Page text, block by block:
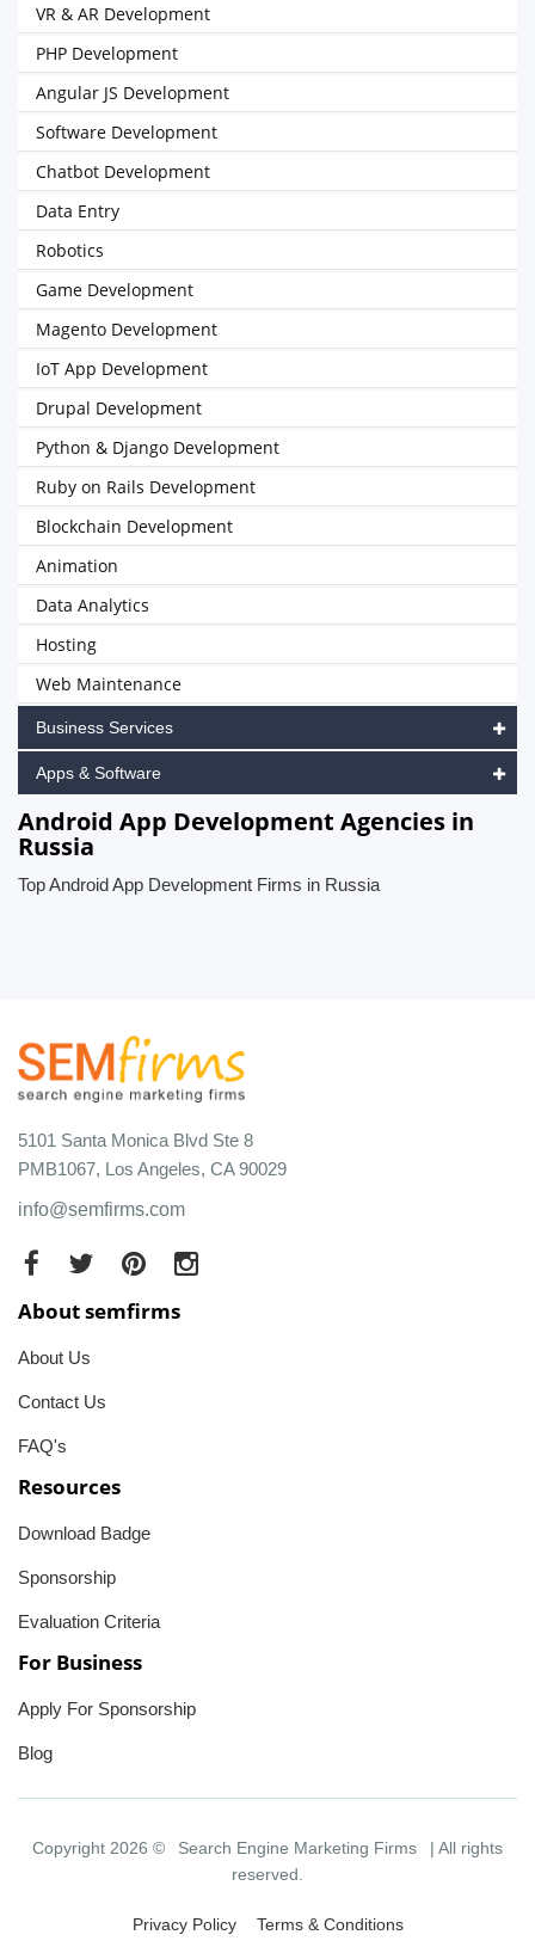
VR & AR Development
PHP Development
Angular JS Development
Software Development
Chatbot Development
Data Entry
Robotics
Game Development
Magento Development
IoT App Development
Drupal Development
Python & Django Development
Ruby on Rails Development
Blockchain Development
Animation
Data Analytics
Hosting
Web Maintenance
Business Services
Apps & Software
Android App Development Agencies in
Russia
Top Android App Development Firms in Russia
5101 Santa Monica Blvd Ste 8
PMB1067, Los Angeles, CA 90029
info@semfirms.com
About semfirms
About Us
Contact Us
FAQ's
Resources
Download Badge
Sponsorship
Evaluation Criteria
For Business
Apply For Sponsorship
Blog
Copyright 2026 © Search Engine Marketing Firms
| All rights
reserved.
Privacy Policy Terms & Conditions